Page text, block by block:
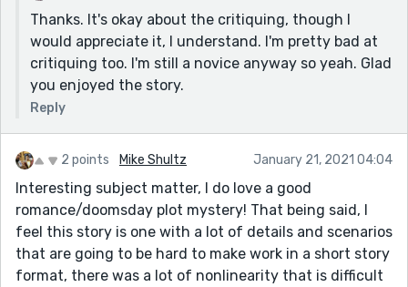
Thanks. It's okay about the critiquing, though I
would appreciate it, I understand. I'm pretty bad at
critiquing too. I'm still a novice anyway so yeah. Glad
you enjoyed the story.
Reply
2 points Mike Shultz January 21, 2021 04:04
Interesting subject matter, I do love a good
romance/doomsday plot mystery! That being said, I
feel this story is one with a lot of details and scenarios
that are going to be hard to make work in a short story
format, there was a lot of nonlinearity that is difficult